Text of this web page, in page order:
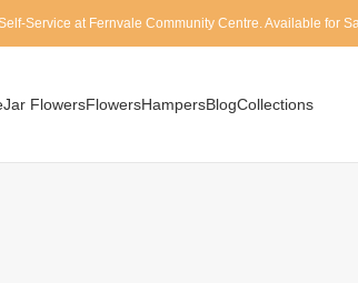
Service at Fernvale Community Centre. Available for
Jar FlowersFlowersHampersBlogCollections